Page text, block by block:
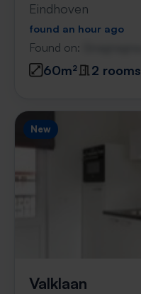
Eindhoven
found an hour ago
Found on:
60m² 2 rooms
New
Valklaan